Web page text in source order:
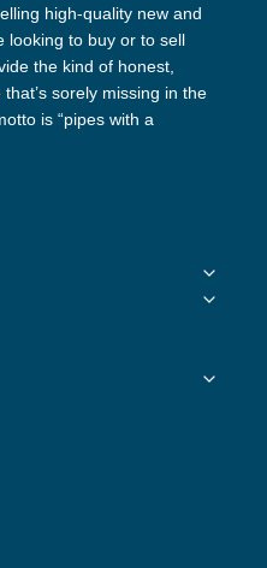
high-quality new and
looking to buy or to sell
the kind of honest,
sorely missing in the
is “pipes with a
Toggle
Toggle
Toggle